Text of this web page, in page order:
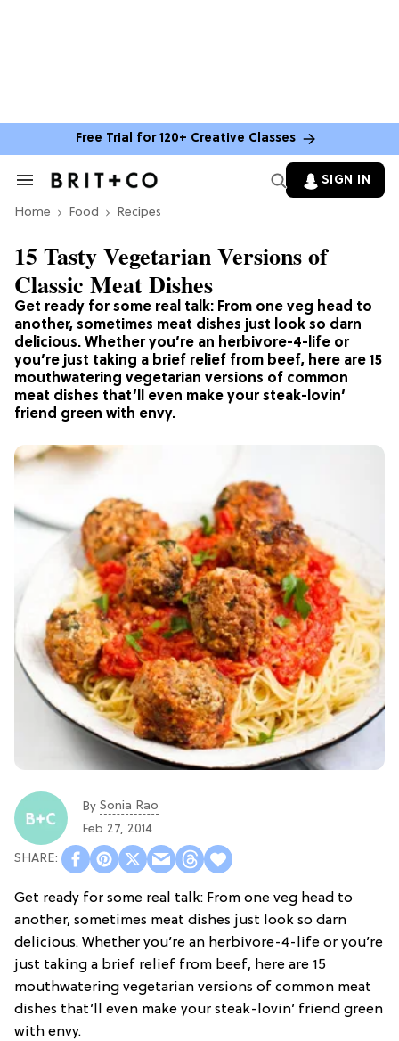
Free Trial for 120+ Creative Classes
Search
Section
SIGN IN
Home Food Recipes
Get ready for some real talk: From one veg head to
another, sometimes meat dishes just look so darn
delicious. Whether you’re an herbivore-4-life or
you’re just taking a brief relief from beef, here are 15
mouthwatering vegetarian versions of common
meat dishes that’ll even make your steak-lovin’
friend green with envy.
15 Tasty Vegetarian Versions of
Classic Meat Dishes
By Sonia Rao
Feb 27, 2014
Get ready for some real talk: From one veg head to
another, sometimes meat dishes just look so darn
delicious. Whether you’re an herbivore-4-life or you’re
just taking a brief relief from beef, here are 15
mouthwatering vegetarian versions of common meat
dishes that’ll even make your steak-lovin’ friend green
with envy.